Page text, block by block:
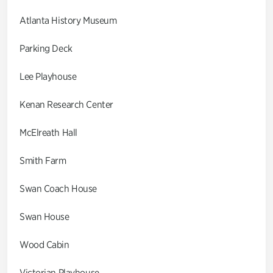
Atlanta History Museum
Parking Deck
Lee Playhouse
Kenan Research Center
McElreath Hall
Smith Farm
Swan Coach House
Swan House
Wood Cabin